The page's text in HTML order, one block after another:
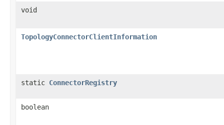
void
TopologyConnectorClientInformation
static ConnectorRegistry
boolean